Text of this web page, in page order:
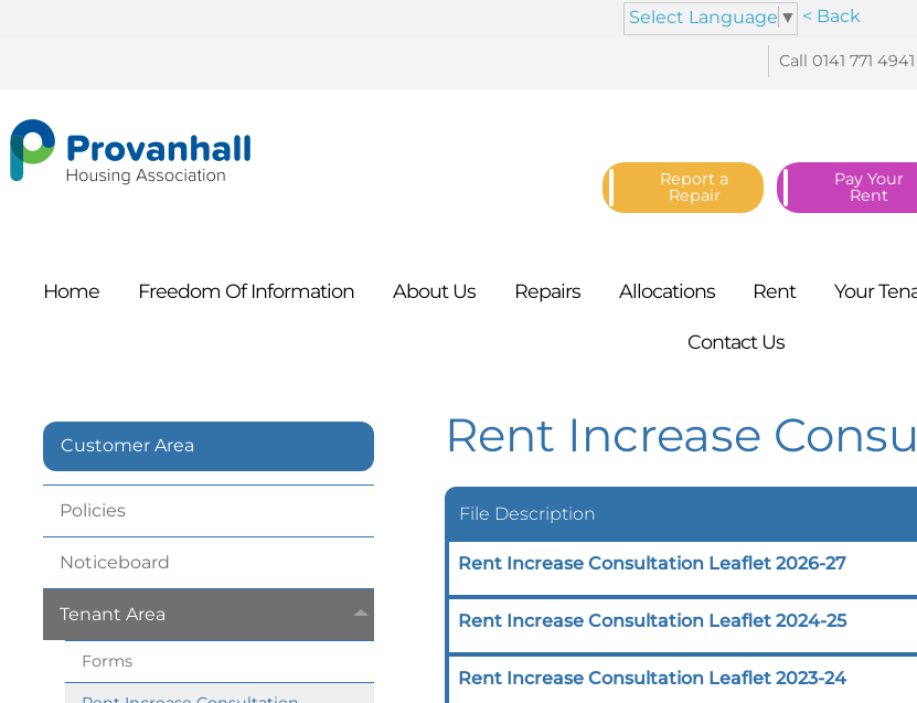
Select Language ▼ < Back
Call 0141 771 4941
Report a
Repair
Pay Your
Rent
Home Freedom OfInformation AboutUs Repairs Allocations Rent Your
ContactUs
Customer Area
Policies
Noticeboard
Tenant Area
Forms
Rent Increase
File Description
Rent Increase Consultation Leaflet 2026-27
Rent Increase Consultation Leaflet 2024-25
Rent Increase Consultation Leaflet 2023-24